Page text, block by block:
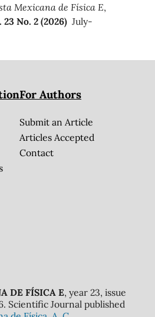
Mexicana de Física E,
23 No. 2 (2026) July-
For Authors
Submit an Article
Articles Accepted
Contact
DE FÍSICA E, year 23, issue
Scientific Journal published